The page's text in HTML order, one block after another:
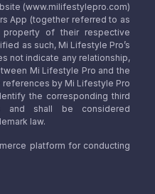
(www.milifestylepro.com)
App (together referred to as
property of their respective
as such, Mi Lifestyle Pro’s
not indicate any relationship,
Mi Lifestyle Pro and the
by Mi Lifestyle Pro
the corresponding third
and shall be considered
law.
platform for conducting